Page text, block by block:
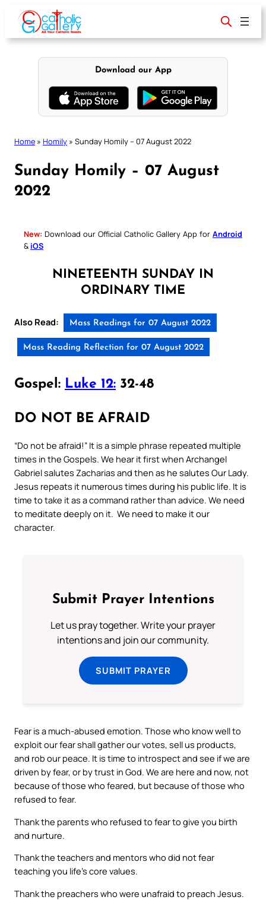
content
Download our App
Home » Homily » Sunday Homily – 07 August 2022
Sunday Homily – 07 August
2022
New: Download our Official Catholic Gallery App for Android
& iOS
NINETEENTH SUNDAY IN
ORDINARY TIME
Also Read: Mass Readings for 07 August 2022
Mass Reading Reflection for 07 August 2022
Gospel: Luke 12: 32-48
DO NOT BE AFRAID
“Do not be afraid!” It is a simple phrase repeated multiple
times in the Gospels. We hear it first when Archangel
Gabriel salutes Zacharias and then as he salutes Our Lady.
Jesus repeats it numerous times during his public life. It is
time to take it as a command rather than advice. We need
to meditate deeply on it. We need to make it our
character.
Submit Prayer Intentions
Let us pray together. Write your prayer
intentions and join our community.
SUBMIT PRAYER
Fear is a much-abused emotion. Those who know well to
exploit our fear shall gather our votes, sell us products,
and rob our peace. It is time to introspect and see if we are
driven by fear, or by trust in God. We are here and now, not
because of those who feared, but because of those who
refused to fear.
Thank the parents who refused to fear to give you birth
and nurture.
Thank the teachers and mentors who did not fear
teaching you life’s core values.
Thank the preachers who were unafraid to preach Jesus.